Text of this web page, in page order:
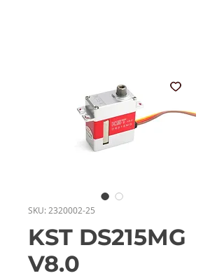
SKU: 2320002-25
KST DS215MG
V8.0